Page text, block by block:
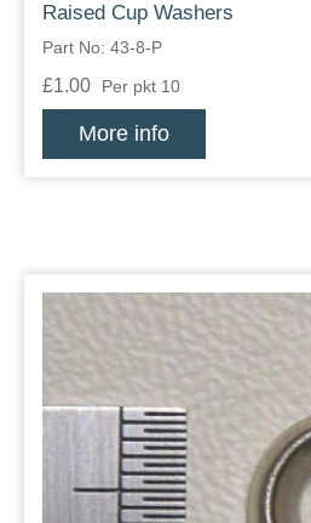
Raised Cup Washers
Part No: 43-8-P
£1.00 Per pkt 10
More info